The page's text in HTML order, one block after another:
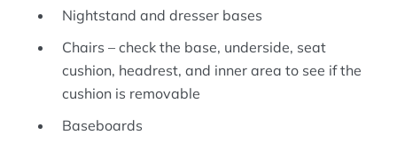
Nightstand and dresser bases
Chairs – check the base, underside, seat
cushion, headrest, and inner area to see if the
cushion is removable
Baseboards